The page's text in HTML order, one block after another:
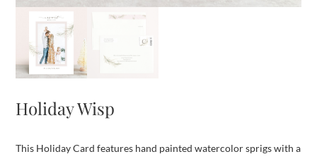
Holiday Wisp
This Holiday Card features hand painted watercolor sprigs with a